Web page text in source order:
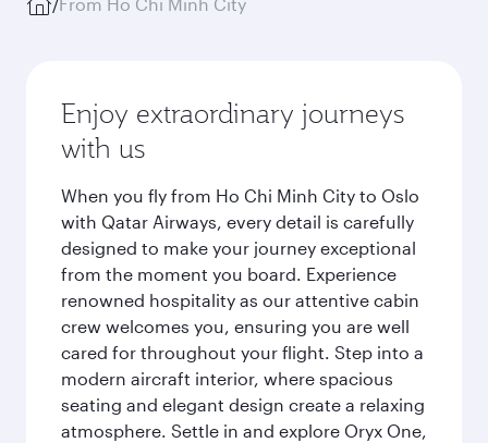
Enjoy extraordinary journeys
with us
When you fly from Ho Chi Minh City to Oslo
with Qatar Airways, every detail is carefully
designed to make your journey exceptional
from the moment you board. Experience
renowned hospitality as our attentive cabin
crew welcomes you, ensuring you are well
cared for throughout your flight. Step into a
modern aircraft interior, where spacious
seating and elegant design create a relaxing
atmosphere. Settle in and explore Oryx One,